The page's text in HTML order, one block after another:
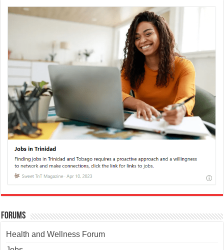
Forums
Health and Wellness Forum